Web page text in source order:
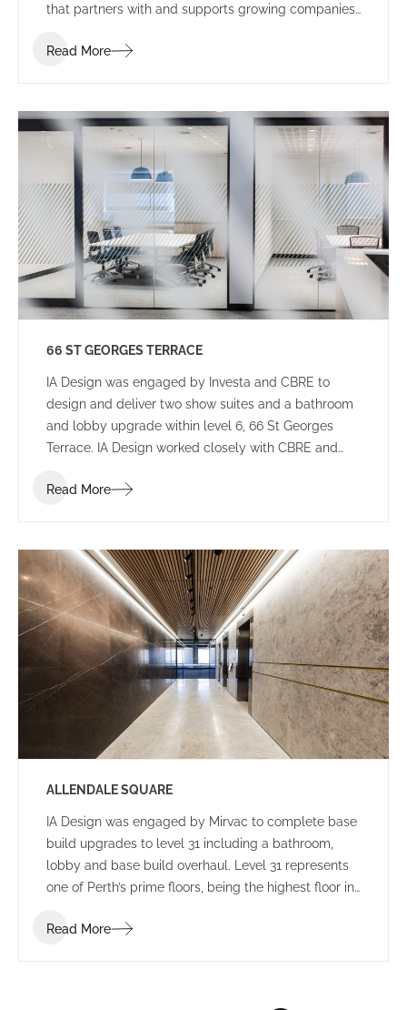
that partners with and supports growing companies,
together people, strategy and capital.
Read More
66 ST GEORGES TERRACE
IA Design was engaged by Investa and CBRE to
design and deliver two show suites and a bathroom
and lobby upgrade within level 6, 66 St Georges
Terrace. IA Design worked closely with CBRE and
appeal to a wide variety of potential tenants to not
Read More
ALLENDALE SQUARE
IA Design was engaged by Mirvac to complete base
build upgrades to level 31 including a bathroom,
lobby and base build overhaul. Level 31 represents
one of Perth’s prime floors, being the highest floor in
building upgrades have become an increasingly
Read More